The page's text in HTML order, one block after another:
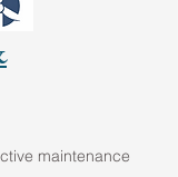
maintenance